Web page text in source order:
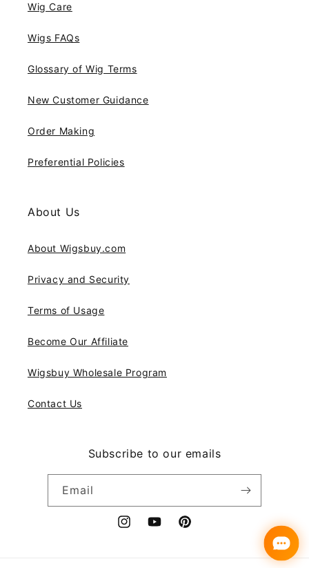
Wig Care
Wigs FAQs
Glossary of Wig Terms
New Customer Guidance
Order Making
Preferential Policies
About Us
About Wigsbuy.com
Privacy and Security
Terms of Usage
Become Our Affiliate
Wigsbuy Wholesale Program
Contact Us
Subscribe to our emails
Email
InstagramYouTubePinterest